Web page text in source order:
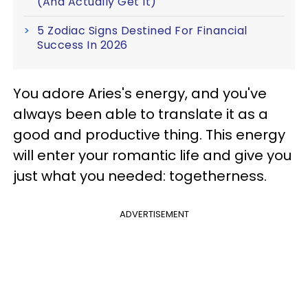
5 Zodiac Signs Destined For Financial
Success In 2026
You adore Aries's energy, and you've
always been able to translate it as a
good and productive thing. This energy
will enter your romantic life and give you
just what you needed: togetherness.
ADVERTISEMENT